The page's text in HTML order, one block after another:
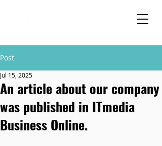
Post
An article about our company
was published in ITmedia
Business Online.
Jul 15, 2025